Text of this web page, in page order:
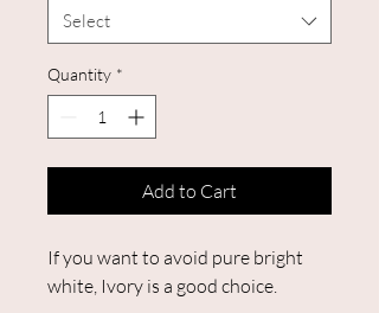
Select
Quantity *
Add to Cart
If you want to avoid pure bright
white, Ivory is a good choice.